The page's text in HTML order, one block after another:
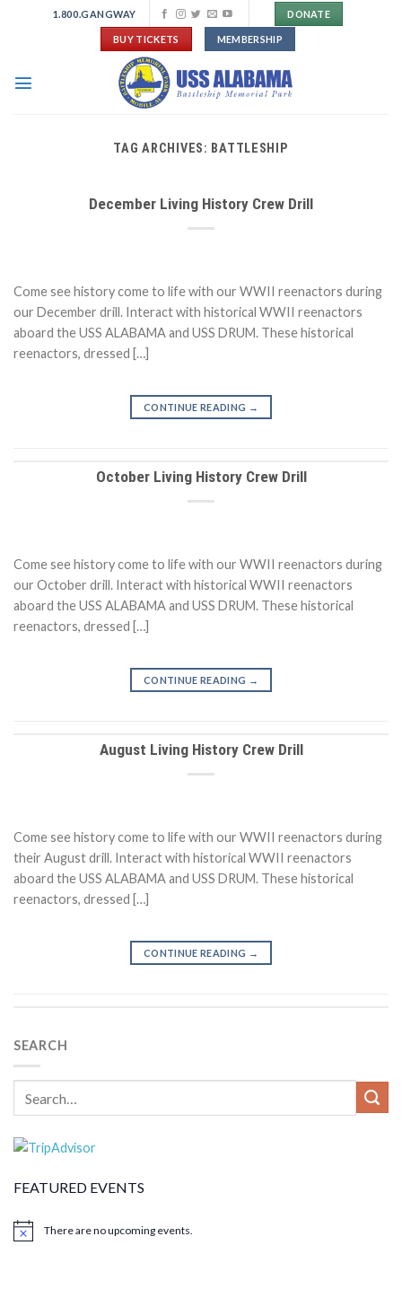
1.800.GANGWAY DONATE
BUY TICKETS MEMBERSHIP
TAG ARCHIVES: BATTLESHIP
December Living History Crew Drill
Come see history come to life with our WWII reenactors during
our December drill. Interact with historical WWII reenactors
aboard the USS ALABAMA and USS DRUM. These historical
reenactors, dressed […]
CONTINUE READING →
October Living History Crew Drill
Come see history come to life with our WWII reenactors during
our October drill. Interact with historical WWII reenactors
aboard the USS ALABAMA and USS DRUM. These historical
reenactors, dressed […]
CONTINUE READING →
August Living History Crew Drill
Come see history come to life with our WWII reenactors during
their August drill. Interact with historical WWII reenactors
aboard the USS ALABAMA and USS DRUM. These historical
reenactors, dressed […]
CONTINUE READING →
SEARCH
FEATURED EVENTS
There are no upcoming events.